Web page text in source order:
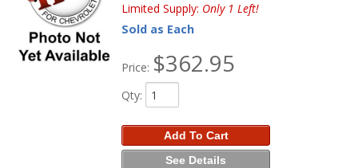
Limited Supply: Only 1 Left!
Sold as Each
Price: $362.95
Qty:
Add To Cart
See Details